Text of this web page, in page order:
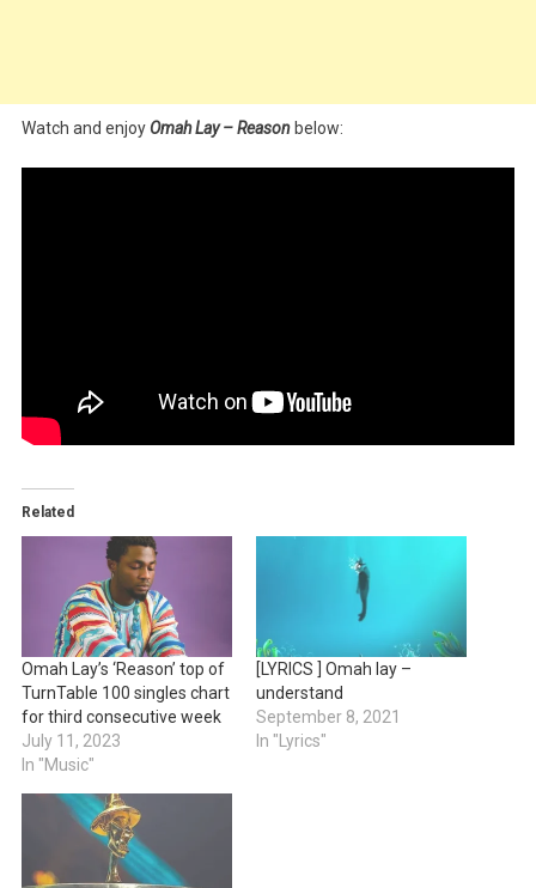
Watch and enjoy Omah Lay – Reasonbelow:
Related
Omah Lay’s ‘Reason’ top of
TurnTable 100 singles chart
for third consecutive week
July 11, 2023
In "Music"
[LYRICS ] Omah lay –
understand
September 8, 2021
In "Lyrics"